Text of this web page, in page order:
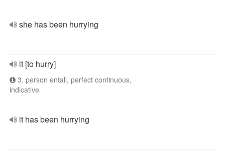
she has been hurrying
it [to hurry]
3. person entall, perfect continuous,
indicative
it has been hurrying